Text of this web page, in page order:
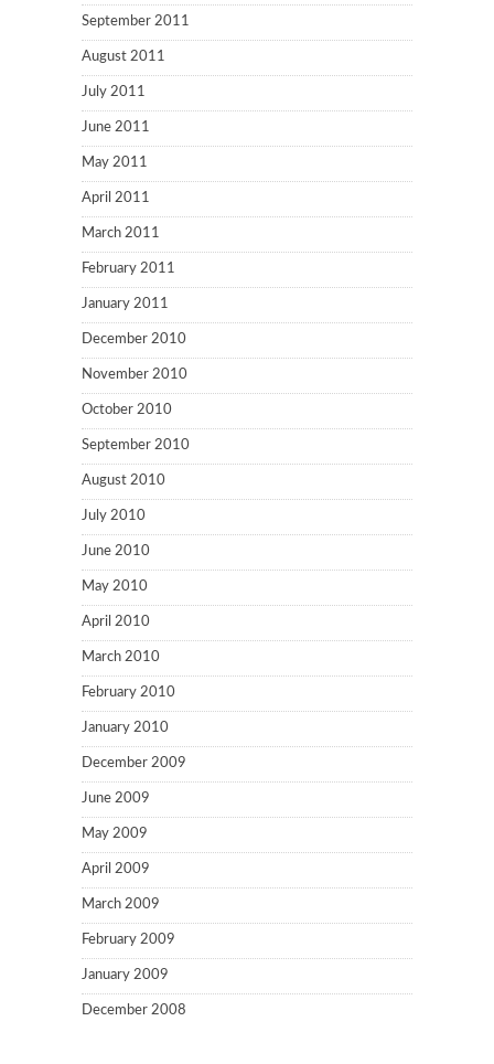
September 2011
August 2011
July 2011
June 2011
May 2011
April 2011
March 2011
February 2011
January 2011
December 2010
November 2010
October 2010
September 2010
August 2010
July 2010
June 2010
May 2010
April 2010
March 2010
February 2010
January 2010
December 2009
June 2009
May 2009
April 2009
March 2009
February 2009
January 2009
December 2008